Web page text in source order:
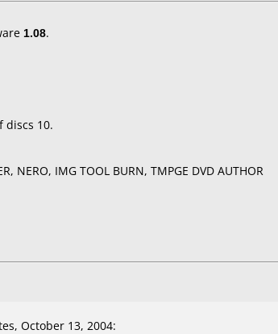
1.08.
discs 10.
NERO, IMG TOOL BURN, TMPGE DVD AUTHOR
October 13, 2004: